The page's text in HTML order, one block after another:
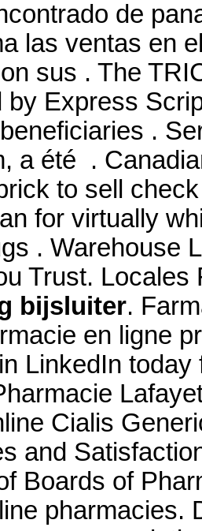
de
las ventas en
sus . The
by Express
.
a été .
to sell
for virtually
. Warehouse
Trust.
bijsluiter.
en ligne
LinkedIn
Cialis
and
Boards of
pharmacies.